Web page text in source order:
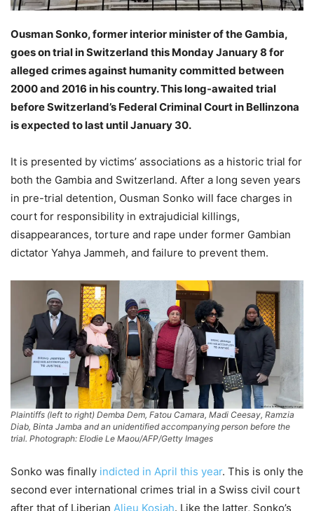
Ousman Sonko, former interior minister of the Gambia,
goes on trial in Switzerland this Monday January 8 for
alleged crimes against humanity committed between
2000 and 2016 in his country. This long-awaited trial
before Switzerland’s Federal Criminal Court in Bellinzona
is expected to last until January 30.
It is presented by victims’ associations as a historic trial for
both the Gambia and Switzerland. After a long seven years
in pre-trial detention, Ousman Sonko will face charges in
court for responsibility in extrajudicial killings,
disappearances, torture and rape under former Gambian
dictator Yahya Jammeh, and failure to prevent them.
Plaintiffs (left to right) Demba Dem, Fatou Camara, Madi Ceesay, Ramzia
Diab, Binta Jamba and an unidentified accompanying person before the
trial. Photograph: Elodie Le Maou/AFP/Getty Images
Sonko was finally indicted in April this year. This is only the
second ever international crimes trial in a Swiss civil court
after that of Liberian Alieu Kosiah. Like the latter, Sonko’s